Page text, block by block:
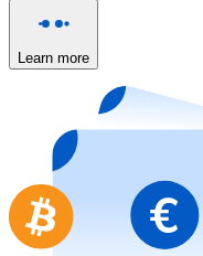
Buy with card
Store - Gift Cards
Buy gift cards
Go to gift card store
Learn more